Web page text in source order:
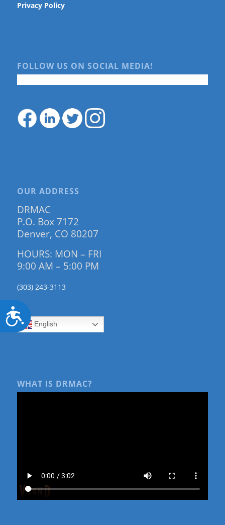
Accessibility
Privacy Policy
FOLLOW US ON SOCIAL MEDIA!
OUR ADDRESS
DRMAC
P.O. Box 7172
Denver, CO 80207
HOURS: MON – FRI
9:00 AM – 5:00 PM
(303) 243-3113
English
WHAT IS DRMAC?